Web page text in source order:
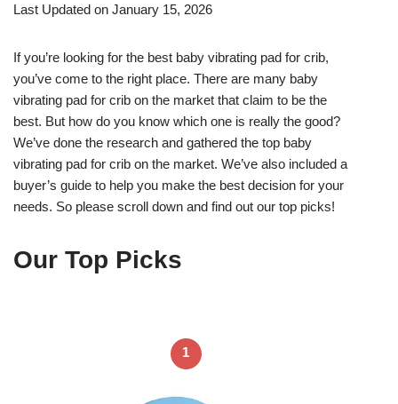
Last Updated on January 15, 2026
If you’re looking for the best baby vibrating pad for crib,
you’ve come to the right place. There are many baby
vibrating pad for crib on the market that claim to be the
best. But how do you know which one is really the good?
We’ve done the research and gathered the top baby
vibrating pad for crib on the market. We’ve also included a
buyer’s guide to help you make the best decision for your
needs. So please scroll down and find out our top picks!
Our Top Picks
1